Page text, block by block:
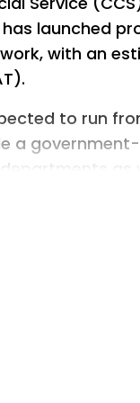
launched
with an
to run
a
as
education
and